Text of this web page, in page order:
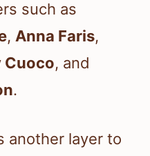
such as
, Anna Faris,
Cuoco, and
.
another layer to